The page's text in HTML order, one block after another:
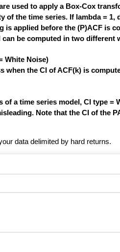
used to apply a Box-Cox
the time series. If lambda = 1,
is applied before the (P)ACF is
be computed in two different
White Noise)
when the CI of ACF(k) is
a time series model, CI type =
Note that the CI of the
data delimited by hard returns.